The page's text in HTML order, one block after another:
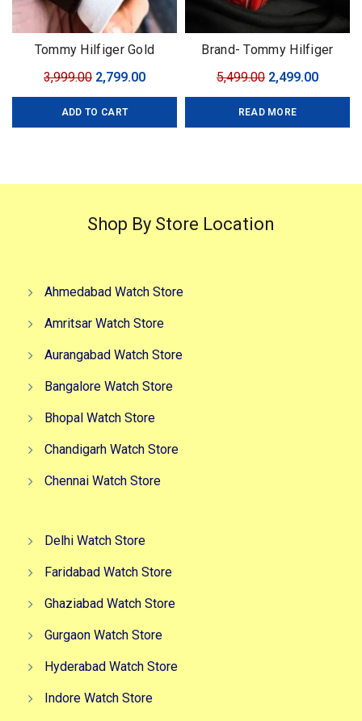
Tommy Hilfiger Gold
3,999.00 Original
price
was:
2,799.00Current
price
ADD TO CART
Brand- Tommy Hilfiger
Series Quality-7A Premium
5,499.00 Original
price
was:
2,499.00
price
READ MORE
Shop By Store Location
Ahmedabad Watch Store
Amritsar Watch Store
Aurangabad Watch Store
Bangalore Watch Store
Bhopal Watch Store
Chandigarh Watch Store
Chennai Watch Store
Delhi Watch Store
Faridabad Watch Store
Ghaziabad Watch Store
Gurgaon Watch Store
Hyderabad Watch Store
Indore Watch Store